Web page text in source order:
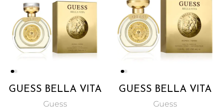
GUESS BELLA VITA
EAU DE PARFUM
Guess
GUESS BELLA VITA
EAU DE PARFUM
Guess